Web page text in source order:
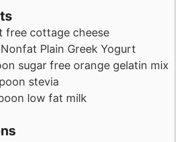
e
free cottage cheese
Nonfat Plain Greek Yogurt
sugar free orange gelatin mix
stevia
low fat milk